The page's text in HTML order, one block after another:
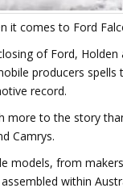
it comes to Ford
of Ford,
producers spells
record.
more to the story
Camrys.
models, from
within